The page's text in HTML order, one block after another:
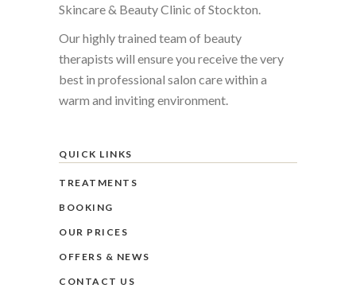
Skincare & Beauty Clinic of Stockton.
Our highly trained team of beauty
therapists will ensure you receive the very
best in professional salon care within a
warm and inviting environment.
QUICK LINKS
TREATMENTS
BOOKING
OUR PRICES
OFFERS & NEWS
CONTACT US